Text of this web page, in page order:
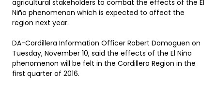
agricultural stakeholders to combat the effects of the El
Niño phenomenon which is expected to affect the
region next year.
DA-Cordillera Information Officer Robert Domoguen on
Tuesday, November 10, said the effects of the El Niño
phenomenon will be felt in the Cordillera Region in the
first quarter of 2016.